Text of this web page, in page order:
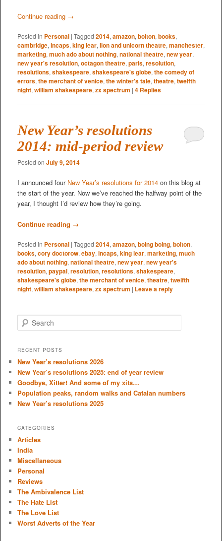
Continue reading →
Posted in Personal | Tagged 2014, amazon, bolton, books,
cambridge, incaps, king lear, lion and unicorn theatre, manchester,
marketing, much ado about nothing, national theatre, new year,
new year's resolution, octagon theatre, paris, resolution,
resolutions, shakespeare, shakespeare's globe, the comedy of
errors, the merchant of venice, the winter's tale, theatre, twelfth
night, william shakespeare, zx spectrum | 4Replies
New Year’s resolutions
2014: mid-period review
Posted on July 9, 2014
I announced four New Year’s resolutions for 2014on this blog at
the start of the year. Now we’ve reached the halfway point of the
year, I thought I’d review how they’re going.
Continue reading →
Posted in Personal | Tagged 2014,amazon,boing boing,bolton,
books,cory doctorow,ebay,incaps,king lear,marketing,much
ado about nothing,national theatre,new year,new year's
resolution,paypal,resolution,resolutions,shakespeare,
shakespeare's globe,the merchant of venice,theatre,twelfth
night,william shakespeare,zx spectrum | Leave a reply
e
r
h
RECENT POSTS
New Year’s resolutions 2026
New Year’s resolutions 2025: end of year review
Goodbye, Xitter! And some of my xits…
Population peaks, random walks and Catalan numbers
New Year’s resolutions 2025
CATEGORIES
Articles
India
Miscellaneous
Personal
Reviews
The Ambivalence List
The Hate List
The Love List
Worst Adverts of the Year